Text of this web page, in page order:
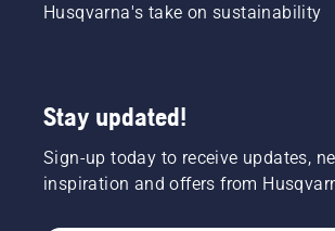
Husqvarna's take on sustainability
Stay updated!
Sign-up today to receive updates,
inspiration and offers from